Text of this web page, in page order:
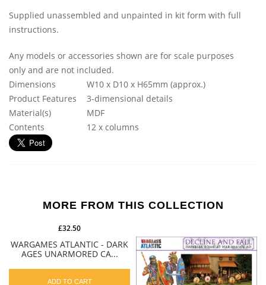
Supplied unassembled and unpainted in kit form with full
instructions.
Any models or accessories shown are for scale purposes
only and are not included.
Dimensions
W10 x D10 x H65mm (approx.)
Product Features
3-dimensional details
Material(s)
MDF
Contents
12 x columns
MORE FROM THIS COLLECTION
WARGAMES ATLANTIC - DARK
AGES UNARMORED CA...
£32.50
ADD TO CART